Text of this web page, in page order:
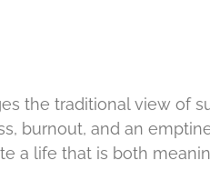
the traditional view of
burnout, and an
a life that is both